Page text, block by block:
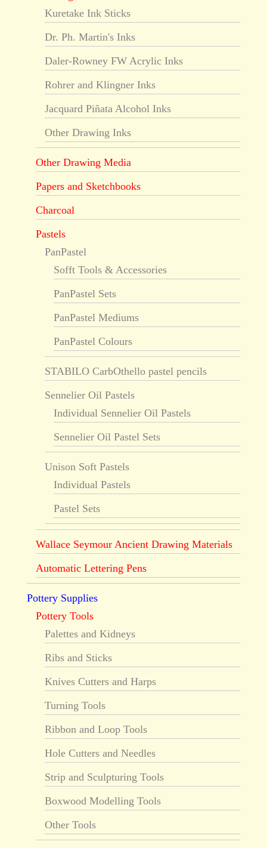
Kuretake Ink Sticks
Dr. Ph. Martin's Inks
Daler-Rowney FW Acrylic Inks
Rohrer and Klingner Inks
Jacquard Piñata Alcohol Inks
Other Drawing Inks
Other Drawing Media
Papers and Sketchbooks
Charcoal
Pastels
PanPastel
Sofft Tools & Accessories
PanPastel Sets
PanPastel Mediums
PanPastel Colours
STABILO CarbOthello pastel pencils
Sennelier Oil Pastels
Individual Sennelier Oil Pastels
Sennelier Oil Pastel Sets
Unison Soft Pastels
Individual Pastels
Pastel Sets
Wallace Seymour Ancient Drawing Materials
Automatic Lettering Pens
Pottery Supplies
Pottery Tools
Palettes and Kidneys
Ribs and Sticks
Knives Cutters and Harps
Turning Tools
Ribbon and Loop Tools
Hole Cutters and Needles
Strip and Sculpturing Tools
Boxwood Modelling Tools
Other Tools